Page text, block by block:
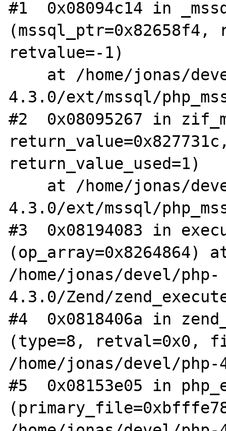
#1  0x08094c14 in
(mssql_ptr=0x82658f4,
retvalue=-1)
4.3.0/ext/mssql/
#2  0x08095267 in
return_value_used=1)
4.3.0/ext/mssql/
#3  0x08194083 in
(op_array=0x8264864)
/home/jonas/devel/php-
4.3.0/Zend/
#4  0x0818406a in
(type=8, retval=0x0,
/home/jonas/devel/
#5  0x08153e05 in